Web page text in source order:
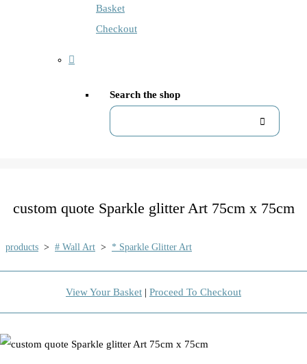
Basket
Checkout
Search the shop
custom quote Sparkle glitter Art 75cm x 75cm
products > # Wall Art > * Sparkle Glitter Art
View Your Basket | Proceed To Checkout